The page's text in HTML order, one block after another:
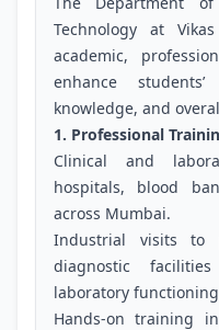
Technology at
academic,
enhance
knowledge, and
1. Professional
Clinical and
hospitals, blood
across Mumbai.
Industrial visits to
diagnostic
laboratory
Hands-on training